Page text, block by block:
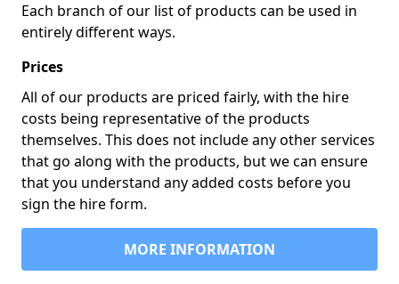
Each branch of our list of products can be used in
entirely different ways.
Prices
All of our products are priced fairly, with the hire
costs being representative of the products
themselves. This does not include any other services
that go along with the products, but we can ensure
that you understand any added costs before you
sign the hire form.
MORE INFORMATION